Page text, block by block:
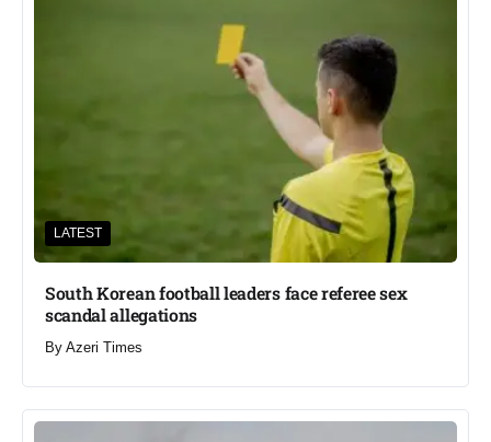
LATEST
South Korean football leaders face referee sex
scandal allegations
By Azeri Times